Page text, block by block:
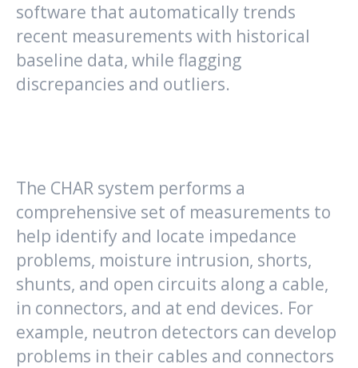
software that automatically trends
recent measurements with historical
baseline data, while flagging
discrepancies and outliers.
The CHAR system performs a
comprehensive set of measurements to
help identify and locate impedance
problems, moisture intrusion, shorts,
shunts, and open circuits along a cable,
in connectors, and at end devices. For
example, neutron detectors can develop
problems in their cables and connectors